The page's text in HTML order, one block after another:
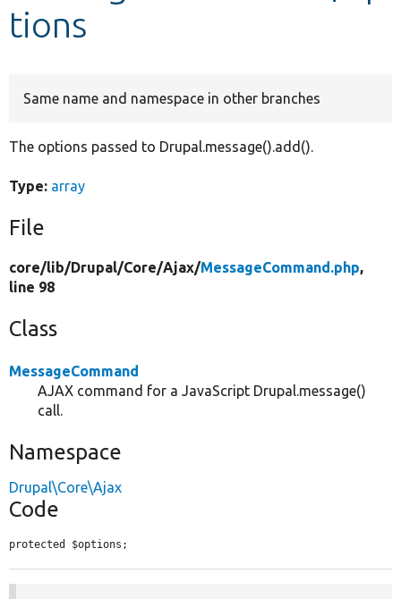
Develop for Drupal
tions
Same name and namespace in other branches
The options passed to Drupal.message().add().
Type: array
File
core/lib/Drupal/Core/Ajax/MessageCommand.php,
line 98
Class
MessageCommand
AJAX command for a JavaScript Drupal.message()
call.
Namespace
Drupal\Core\Ajax
Code
protected $options;